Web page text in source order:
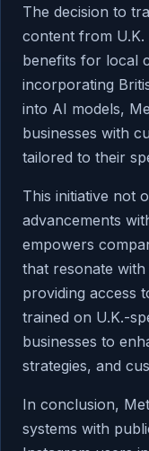
The decision to
content from U.K.
benefits for local
incorporating
into AI models,
businesses with
tailored to their
This initiative not
advancements
empowers
that resonate
providing access
trained on U.K.-
businesses to
strategies, and
In conclusion,
systems with